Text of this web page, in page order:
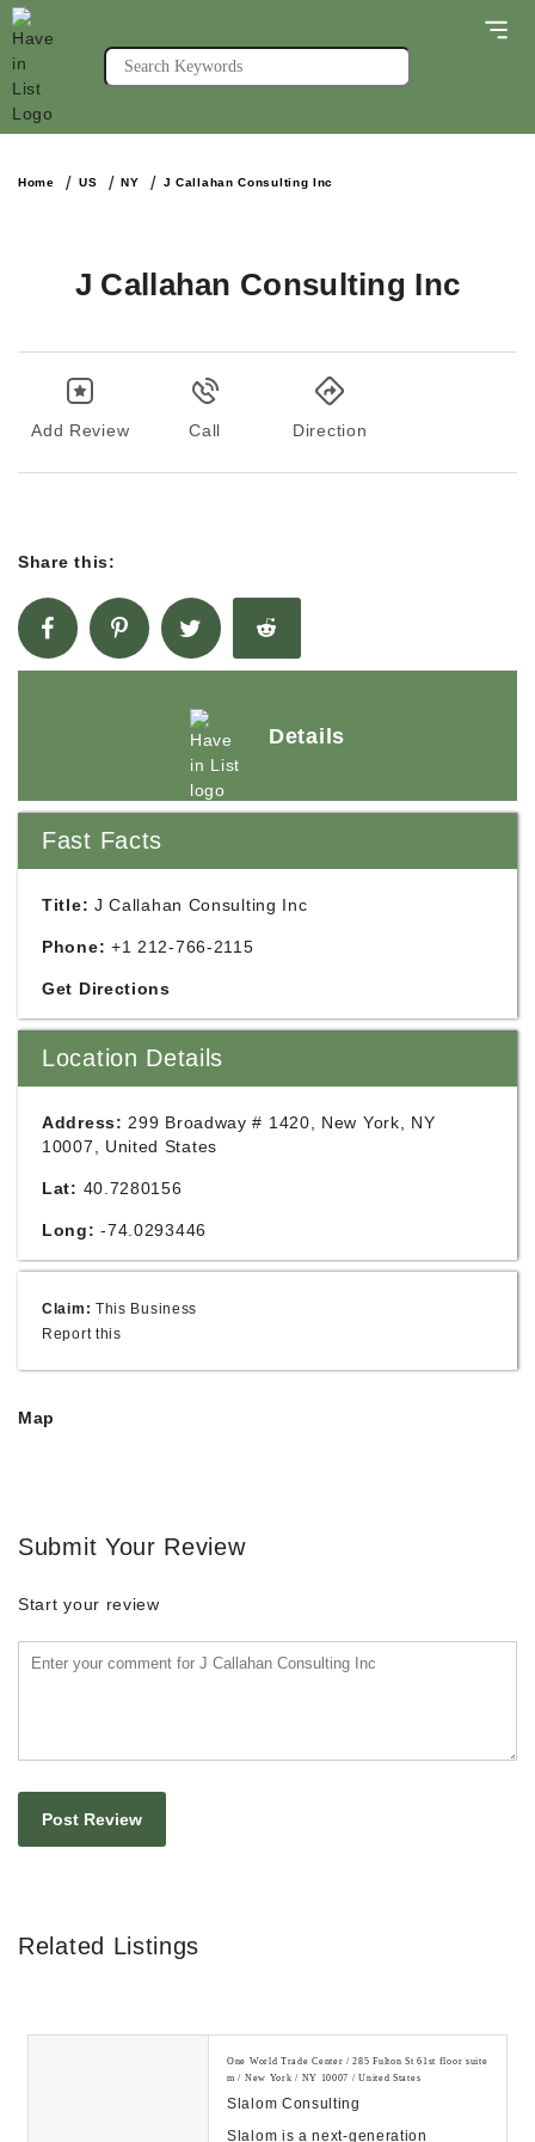
Home US NY J Callahan Consulting Inc
J Callahan Consulting Inc
Add Review Call Direction
Share this:
Details
Fast Facts
Title: J Callahan Consulting Inc
Phone: +1 212-766-2115
Get Directions
Location Details
Address: 299 Broadway # 1420, New York, NY
10007, United States
Lat: 40.7280156
Long: -74.0293446
Claim: This Business
Report this
Map
Submit Your Review
Start your review
Related Listings
One World Trade Center / 285 Fulton St 61st floor suite
m / New York / NY 10007 / United States
Slalom Consulting
Slalom is a next-generation